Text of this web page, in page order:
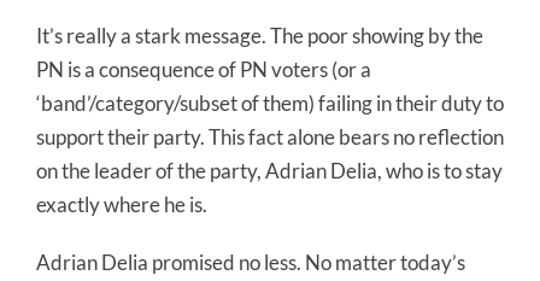
It’s really a stark message. The poor showing by the
PN is a consequence of PN voters (or a
‘band’/category/subset of them) failing in their duty to
support their party. This fact alone bears no reflection
on the leader of the party, Adrian Delia, who is to stay
exactly where he is.
Adrian Delia promised no less. No matter today’s